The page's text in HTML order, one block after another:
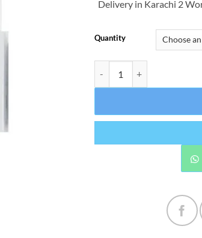
Delivery in Karachi 2
Quantity